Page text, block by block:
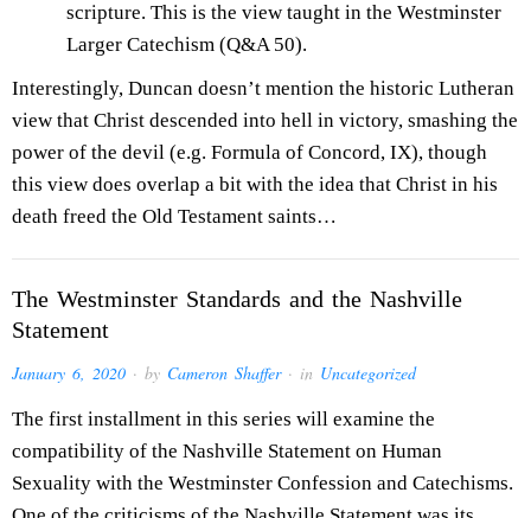
scripture. This is the view taught in the Westminster
Larger Catechism (Q&A 50).
Interestingly, Duncan doesn’t mention the historic Lutheran
view that Christ descended into hell in victory, smashing the
power of the devil (e.g. Formula of Concord, IX), though
this view does overlap a bit with the idea that Christ in his
death freed the Old Testament saints…
The Westminster Standards and the Nashville
Statement
January 6, 2020 · by Cameron Shaffer· in Uncategorized
The first installment in this series will examine the
compatibility of the Nashville Statement on Human
Sexuality with the Westminster Confession and Catechisms.